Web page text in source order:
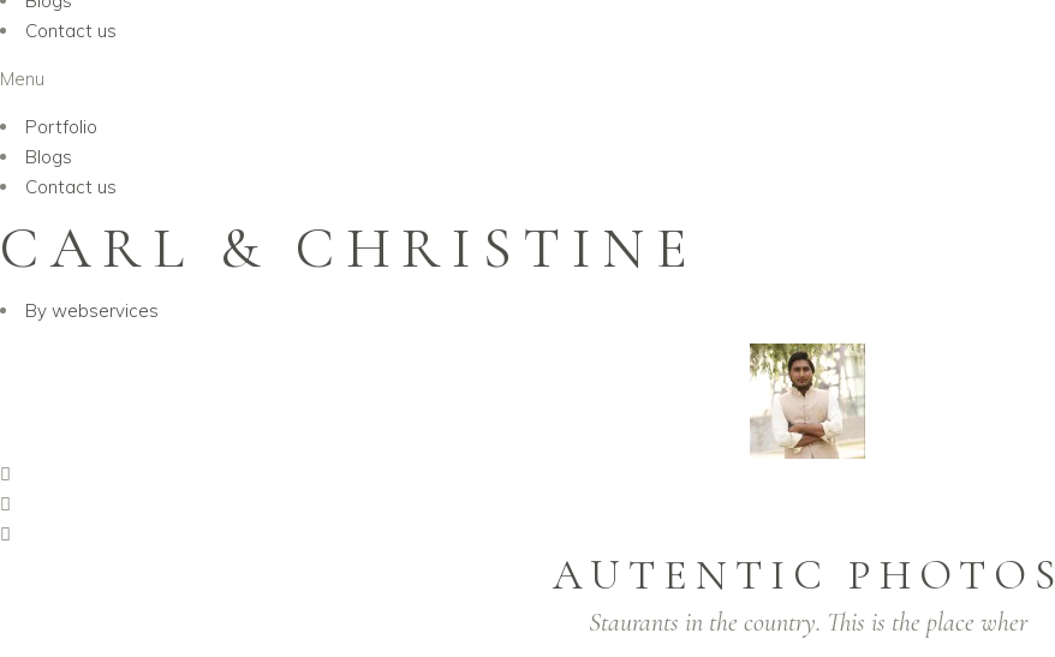
Contact us
Menu
Portfolio
Blogs
Contact us
CARL & CHRISTINE
By webservices
AUTENTIC PHOTOS
Staurants in the country. This is the place wher